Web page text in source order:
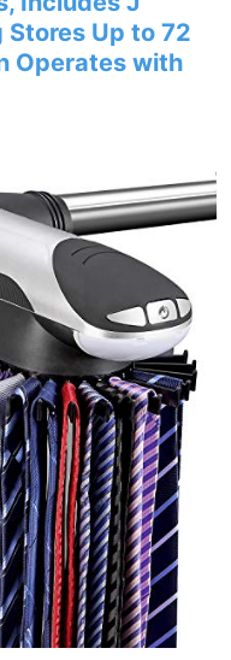
Up to 72
Operates with